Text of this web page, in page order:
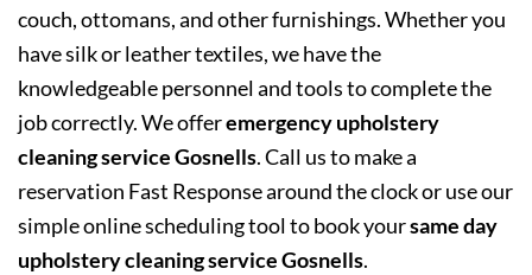
couch, ottomans, and other furnishings. Whether you
have silk or leather textiles, we have the
knowledgeable personnel and tools to complete the
job correctly. We offeremergency upholstery
cleaning service Gosnells. Call us to make a
reservation Fast Response around the clock or use our
simple online scheduling tool to book yoursame day
upholstery cleaning service Gosnells.